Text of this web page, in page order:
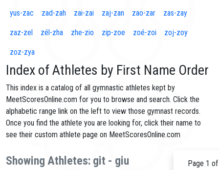
yus-zac zad-zah zai-zai zaj-zan zao-zar zas-zay
zaz-zel zél-zha zhe-zio zip-zoe zoé-zoi zoj-zoy
zoz-zya
Index of Athletes by First Name Order
This index is a catalog of all gymnastic athletes kept by
MeetScoresOnline.com for you to browse and search. Click the
alphabetic range link on the left to view those gymnast records.
Once you find the athlete you are looking for, click their name to
see their custom athlete page on MeetScoresOnline.com
Page 1
Showing Athletes: git - giu